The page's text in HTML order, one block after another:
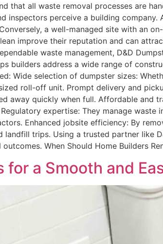
that all waste removal processes are
inspectors perceive a building
a well-managed site with an
improve their reputation and can
waste management, D&D
builders address a wide range of
Wide selection of dumpster sizes:
roll-off unit. Prompt delivery and
away quickly when full. Affordable
expertise: They manage
Enhanced jobsite efficiency: By
landfill trips. Using a trusted partner like
When Should Home Builders
for a Smooth and